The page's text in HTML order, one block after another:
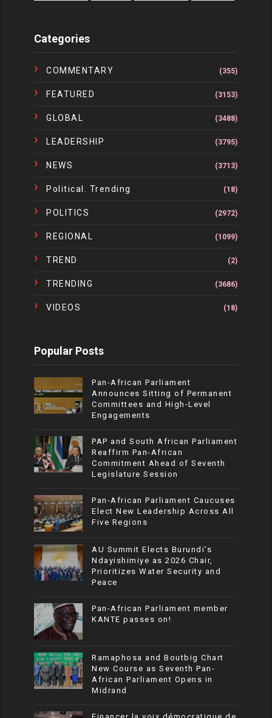
Categories
COMMENTARY (355)
FEATURED (3153)
GLOBAL (3488)
LEADERSHIP (3795)
NEWS (3713)
Political. Trending (18)
POLITICS (2972)
REGIONAL (1099)
TREND (2)
TRENDING (3686)
VIDEOS (18)
Popular Posts
Pan-African Parliament
Announces Sitting of Permanent
Committees and High-Level
Engagements
PAP and South African Parliament
Reaffirm Pan-African
Commitment Ahead of Seventh
Legislature Session
Pan-African Parliament Caucuses
Elect New Leadership Across All
Five Regions
AU Summit Elects Burundi’s
Ndayishimiye as 2026 Chair,
Prioritizes Water Security and
Peace
Pan-African Parliament member
KANTE passes on!
Ramaphosa and Boutbig Chart
New Course as Seventh Pan-
African Parliament Opens in
Midrand